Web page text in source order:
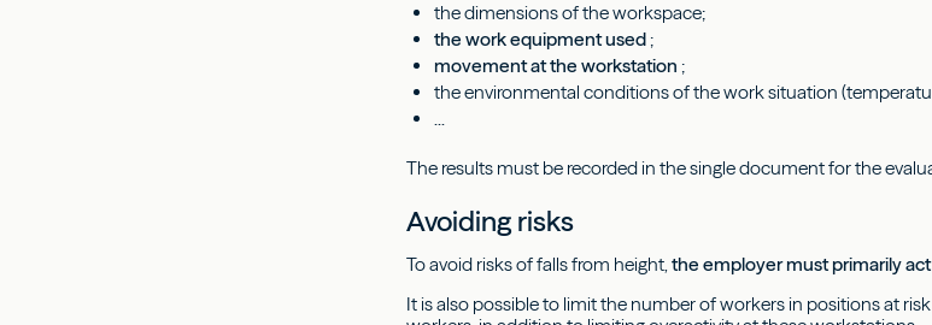
the dimensions of the workspace;
the work equipment used ;
movement at the workstation ;
the environmental conditions of the work situation
The results must be recorded in the single document for the
Avoiding risks
To avoid risks of falls from height,the employer must primarily
It is also possible to limit the number of workers in positions at